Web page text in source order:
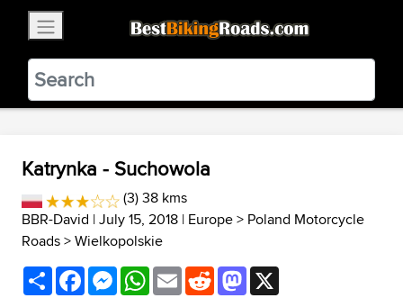
BestBikingRoads
Static Motion3.99 - In Google Play
VIEW
Katrynka - Suchowola
(3) 38 kms
BBR-David | July 15, 2018 | Europe> Poland Motorcycle
Roads>Wielkopolskie
ShareFacebookMessenger
WhatsApp
EmailRedditMastodon